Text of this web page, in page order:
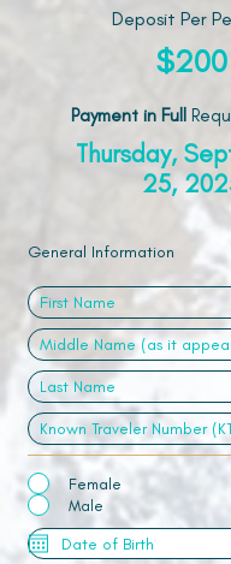
Deposit Per
$200
Payment in Full
Thursday,
25,
General Information
Female
Male